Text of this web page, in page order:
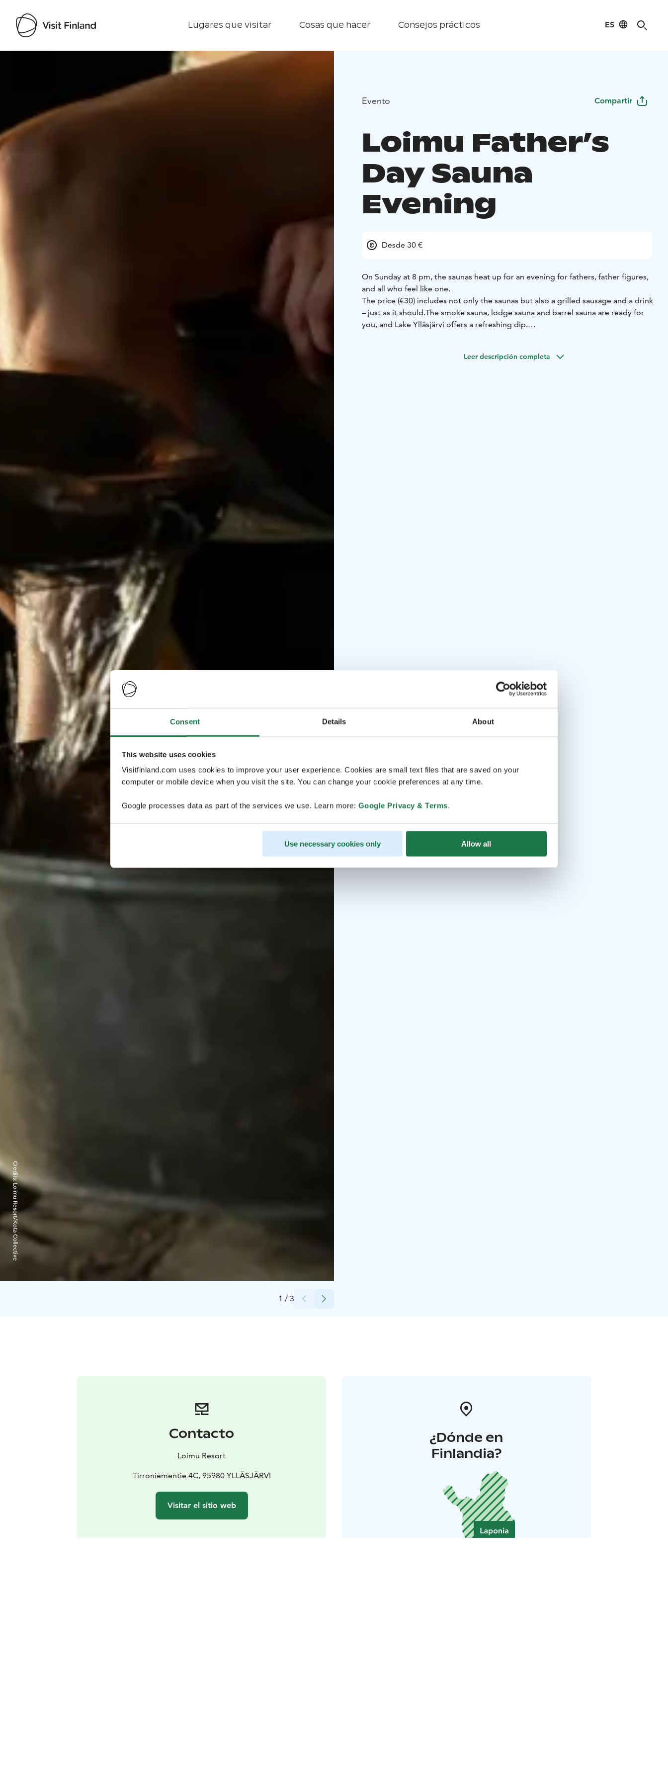
Consent Details About
This website uses cookies
Visitfinland.com uses cookies to improve your user experience. Cookies are small text files that are saved on your
computer or mobile device when you visit the site. You can change your cookie preferences at any time.
Google processes data as part of the services we use. Learn more: Google Privacy & Terms.
Use necessary cookies only Allow all
Lugares que visitar Cosas que hacer Consejos prácticos ES
Visit Finland
1 / 3
Credits:
Loimu Resort/Kota Collective
Evento Compartir
Loimu Father’s
Day Sauna
Evening
Desde 30 €
On Sunday at 8 pm, the saunas heat up for an evening for fathers, father figures,
and all who feel like one.
The price (€30) includes not only the saunas but also a grilled sausage and a drink
– just as it should.The smoke sauna, lodge sauna and barrel sauna are ready for
you, and Lake Ylläsjärvi offers a refreshing dip.
Leer descripción completa
Contacto
Loimu Resort
Tirroniementie 4C, 95980 YLLÄSJÄRVI
Visitar el sitio web
¿Dónde en
Finlandia?